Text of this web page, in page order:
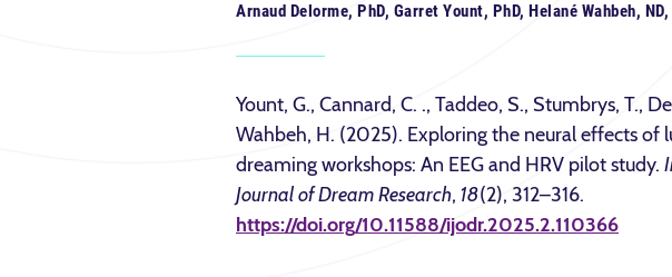
Arnaud Delorme, PhD, Garret Yount, PhD, Helané Wahbeh, ND,
Yount, G., Cannard, C. ., Taddeo, S., Stumbrys, T.,
Wahbeh, H. (2025). Exploring the neural effects of
dreaming workshops: An EEG and HRV pilot study.
Journal of Dream Research, 18(2), 312–316.
https://doi.org/10.11588/ijodr.2025.2.110366